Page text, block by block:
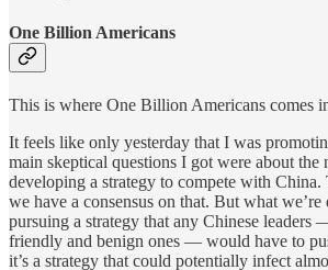
One Billion Americans
This is where One Billion Americans comes
It feels like only yesterday that I was
main skeptical questions I got were about the
developing a strategy to compete with China.
we have a consensus on that. But what
pursuing a strategy that any Chinese
friendly and benign ones — would have to
it’s a strategy that could potentially infect